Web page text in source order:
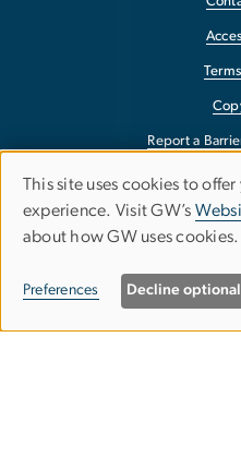
Report a
Use
of
personal
data
This site uses cookies to
experience. Visit GW’s
about how GW uses cookies.
Preferences Decline optional